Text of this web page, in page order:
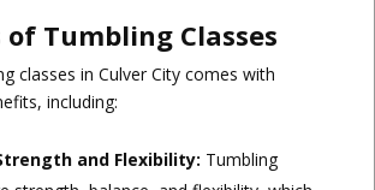
Tumbling Classes
classes in Culver City comes with
including:
and Flexibility: Tumbling